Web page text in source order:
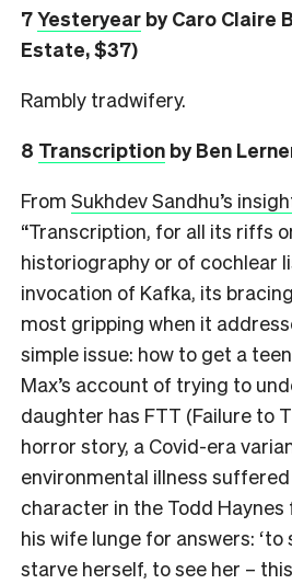
7Yesteryear by Caro Claire
Estate, $37)
Rambly tradwifery.
8 Transcription by Ben
From Sukhdev Sandhu’s
“Transcription, for all its riffs
historiography or of cochlear
invocation of Kafka, its
most gripping when it
simple issue: how to get a
Max’s account of trying to
daughter has FTT (Failure to
horror story, a Covid-era
environmental illness suffered
character in the Todd Haynes
his wife lunge for answers: ‘to
starve herself, to see her –